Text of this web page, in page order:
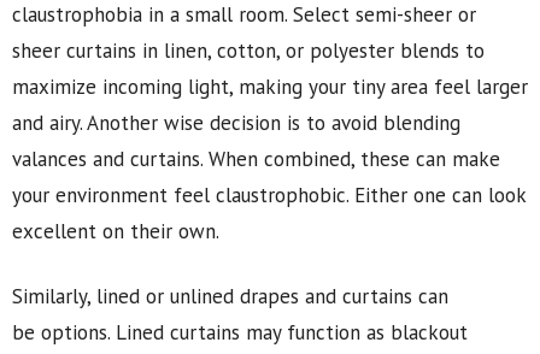
claustrophobia in a small room. Select semi-sheer or
sheer curtains in linen, cotton, or polyester blends to
maximize incoming light, making your tiny area feel larger
and airy. Another wise decision is to avoid blending
valances and curtains. When combined, these can make
your environment feel claustrophobic. Either one can look
excellent on their own.
Similarly, lined or unlined drapes and curtains can
be options. Lined curtains may function as blackout